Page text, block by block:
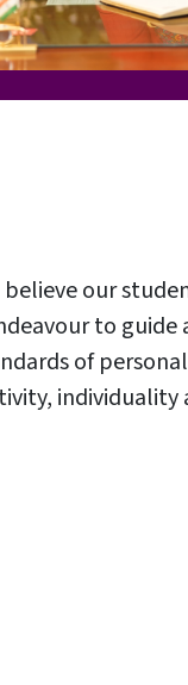
Enter
Enter
our
to
of